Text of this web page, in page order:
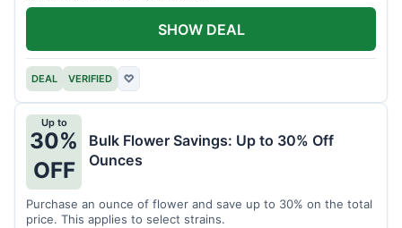
DEAL VERIFIED ♡
SHOW DEAL
Up to
30%
OFF
Bulk Flower Savings: Up to 30% Off
Ounces
Purchase an ounce of flower and save up to 30% on the total
price. This applies to select strains.